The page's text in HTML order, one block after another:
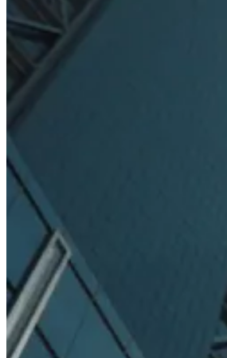
med spa lead generation
Companies
Companies
Companies
Contractors
agency
cosmetic
salon suite marketing agency
marketing agency
marketing agency
generation agency
marketing agency
Event Staffing &
marketing agency
Event Catering & Management
eCommerce Brands
Revenue growth by industry
More sales, higher ROAS and more profit